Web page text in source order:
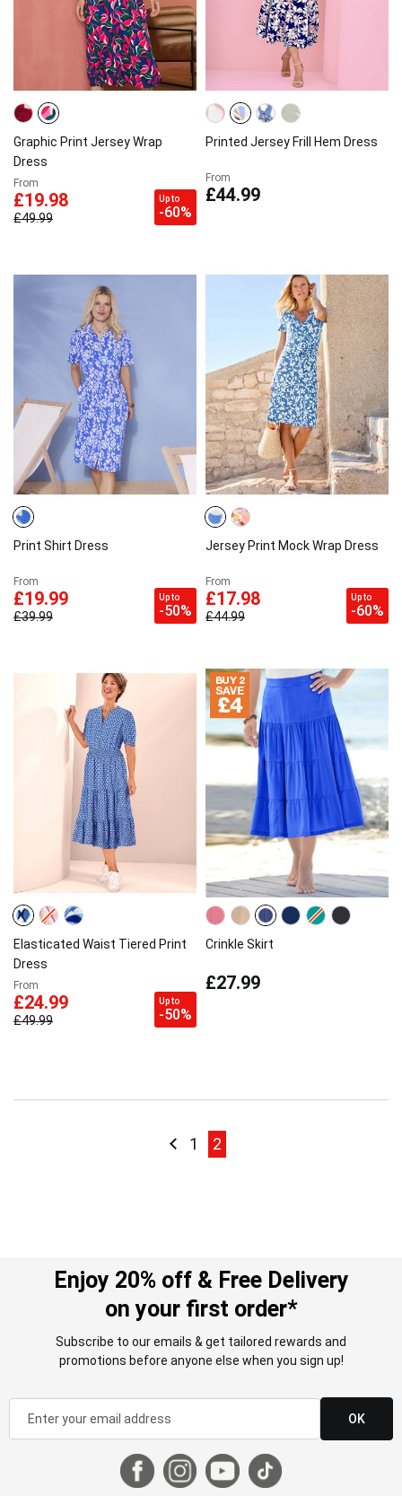
Graphic Print Jersey Wrap
Dress
From
£19.98
£49.99
Up to
-60%
Printed Jersey Frill Hem Dress
From
£44.99
Print Shirt Dress
From
£19.99
£39.99
Up to
-50%
Jersey Print Mock Wrap Dress
From
£17.98
£44.99
Up to
-60%
Elasticated Waist Tiered Print
Dress
From
£24.99
£49.99
Up to
-50%
Crinkle Skirt
£27.99
PagePage
Previous
Page
1 Page current
2
Enjoy 20% off & Free Delivery
on your first order*
Subscribe to our emails & get tailored rewards and
promotions before anyone else when you sign up!
OK